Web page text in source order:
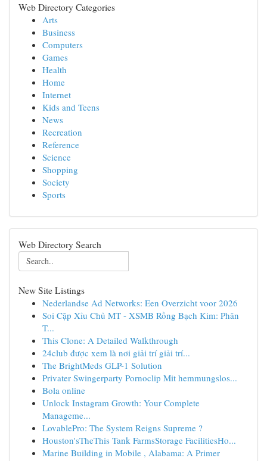
Web Directory Categories
Arts
Business
Computers
Games
Health
Home
Internet
Kids and Teens
News
Recreation
Reference
Science
Shopping
Society
Sports
Web Directory Search
New Site Listings
Nederlandse Ad Networks: Een Overzicht voor 2026
Soi Cặp Xỉu Chủ MT - XSMB Rồng Bạch Kim: Phân
T...
This Clone: A Detailed Walkthrough
24club được xem là nơi giải trí giải trí...
The BrightMeds GLP-1 Solution
Privater Swingerparty Pornoclip Mit hemmungslos...
Bola online
Unlock Instagram Growth: Your Complete
Manageme...
LovablePro: The System Reigns Supreme ?
Houston'sTheThis Tank FarmsStorage FacilitiesHo...
Marine Building in Mobile , Alabama: A Primer